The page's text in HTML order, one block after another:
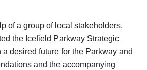
of a group of local stakeholders,
the Icefield Parkway Strategic
desired future for the Parkway and
and the accompanying